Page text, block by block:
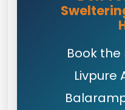
Book
Livpure